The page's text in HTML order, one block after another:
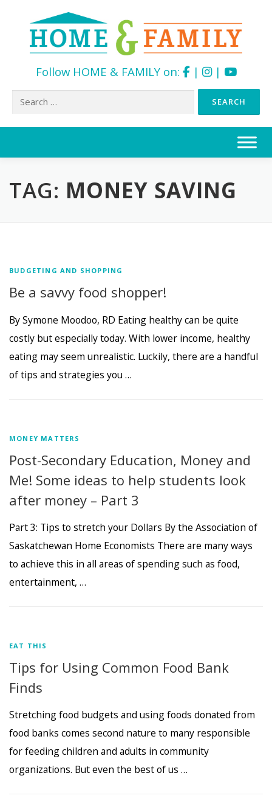
Follow HOME & FAMILY on: | |
Search
TAG: MONEY SAVING
BUDGETING AND SHOPPING
Be a savvy food shopper!
By Symone Moodoo, RD Eating healthy can be quite
costly but especially today. With lower income, healthy
eating may seem unrealistic. Luckily, there are a handful
of tips and strategies you …
MONEY MATTERS
Post-Secondary Education, Money and
Me! Some ideas to help students look
after money – Part 3
Part 3: Tips to stretch your Dollars By the Association of
Saskatchewan Home Economists There are many ways
to achieve this in all areas of spending such as food,
entertainment, …
EAT THIS
Tips for Using Common Food Bank
Finds
Stretching food budgets and using foods donated from
food banks comes second nature to many responsible
for feeding children and adults in community
organizations. But even the best of us …